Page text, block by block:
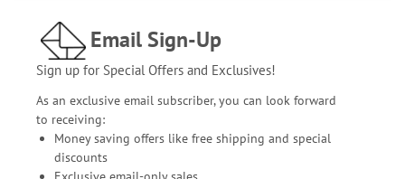
Email Sign-Up
Sign up for Special Offers and Exclusives!
As an exclusive email subscriber, you can look forward
to receiving:
Money saving offers like free shipping and special
discounts